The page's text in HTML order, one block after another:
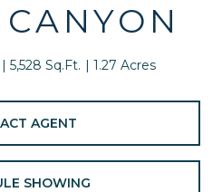
5,528 Sq.Ft. 1.27 Acres
AGENT
SHOWING